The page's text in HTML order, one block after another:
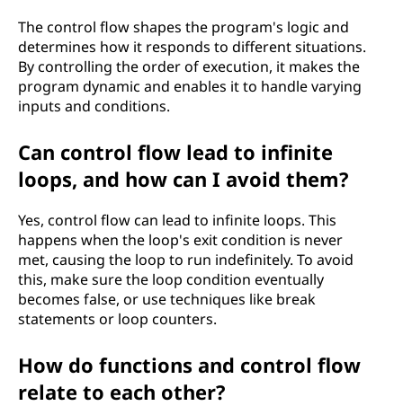
The control flow shapes the program's logic and
determines how it responds to different situations.
By controlling the order of execution, it makes the
program dynamic and enables it to handle varying
inputs and conditions.
Can control flow lead to infinite
loops, and how can I avoid them?
Yes, control flow can lead to infinite loops. This
happens when the loop's exit condition is never
met, causing the loop to run indefinitely. To avoid
this, make sure the loop condition eventually
becomes false, or use techniques like break
statements or loop counters.
How do functions and control flow
relate to each other?